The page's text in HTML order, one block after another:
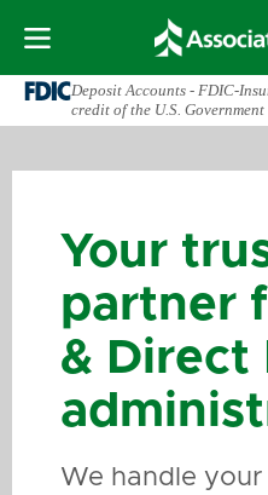
Deposit Accounts - FDIC-
credit of the U.S. Government
Your
partner
& Direct
We handle your